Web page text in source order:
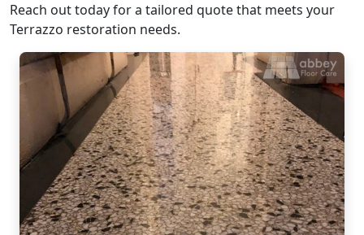
Reach out today for a tailored quote that meets your
Terrazzo restoration needs.